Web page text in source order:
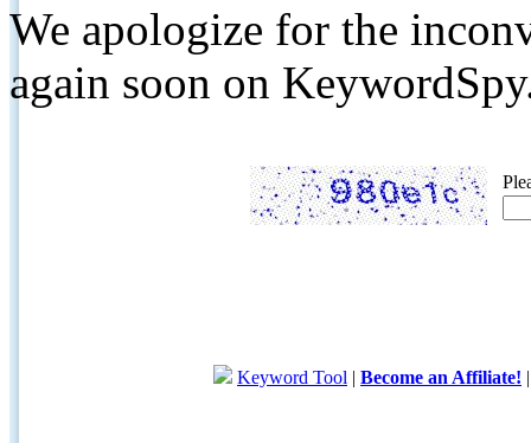
We apologize for the
again soon on
Keyword Tool | Become an Affiliate!